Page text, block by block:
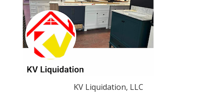
KV Liquidation, LLC